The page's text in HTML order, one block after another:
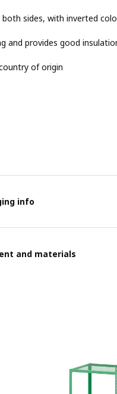
sides, with inverted
and provides good
of origin
info
and materials